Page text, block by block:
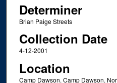
Determiner
Brian Paige Streets
Collection Date
4-12-2001
Location
Camp Dawson. Camp Dawson.